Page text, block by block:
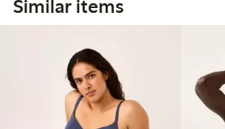
Similar items